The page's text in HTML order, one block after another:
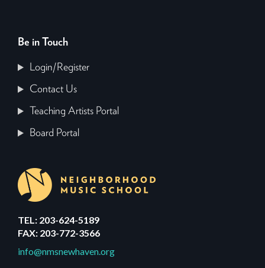
Be in Touch
Login/Register
Contact Us
Teaching Artists Portal
Board Portal
TEL: 203-624-5189
FAX: 203-772-3566
info@nmsnewhaven.org